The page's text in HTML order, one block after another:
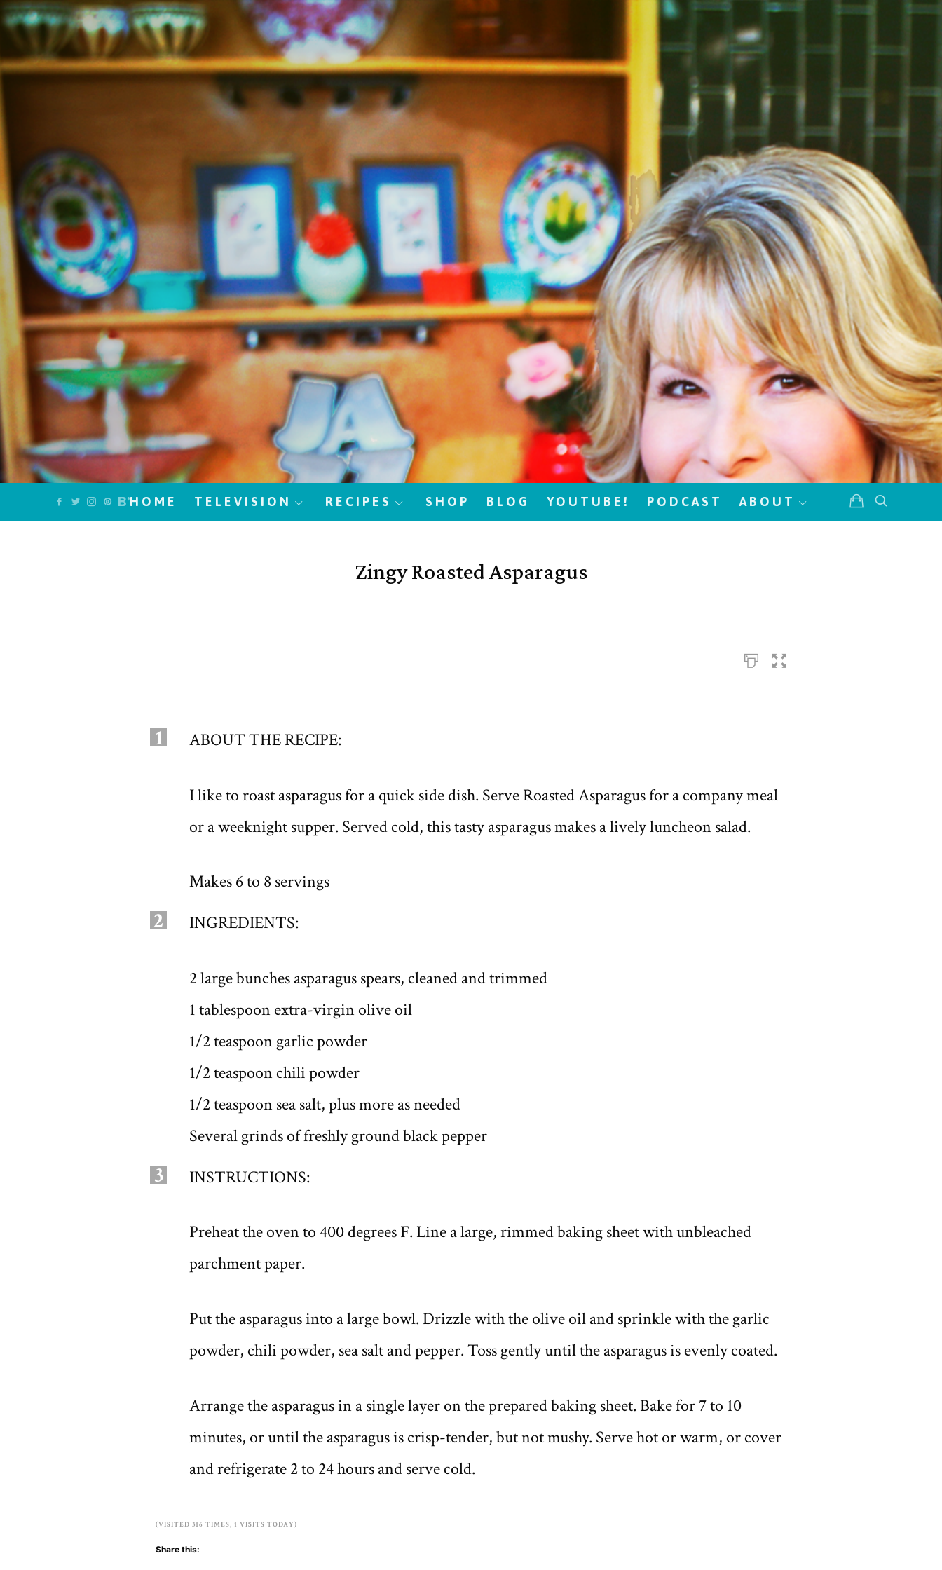
Jazzy
Vegetarian
Vegan
and
Delicious!
HOME TELEVISION RECIPES SHOP BLOG YOUTUBE! PODCAST ABOUT
Zingy Roasted Asparagus
1 ABOUT THE RECIPE:
I like to roast asparagus for a quick side dish. Serve Roasted Asparagus for a company meal
or a weeknight supper. Served cold, this tasty asparagus makes a lively luncheon salad.
Makes 6 to 8 servings
2 INGREDIENTS:
2 large bunches asparagus spears, cleaned and trimmed
1 tablespoon extra-virgin olive oil
1/2 teaspoon garlic powder
1/2 teaspoon chili powder
1/2 teaspoon sea salt, plus more as needed
Several grinds of freshly ground black pepper
3 INSTRUCTIONS:
Preheat the oven to 400 degrees F. Line a large, rimmed baking sheet with unbleached
parchment paper.
Put the asparagus into a large bowl. Drizzle with the olive oil and sprinkle with the garlic
powder, chili powder, sea salt and pepper. Toss gently until the asparagus is evenly coated.
Arrange the asparagus in a single layer on the prepared baking sheet. Bake for 7 to 10
minutes, or until the asparagus is crisp-tender, but not mushy. Serve hot or warm, or cover
and refrigerate 2 to 24 hours and serve cold.
(VISITED 316 TIMES, 1 VISITS TODAY)
Share this: